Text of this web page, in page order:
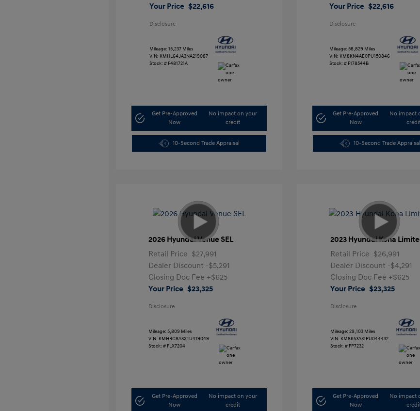
Your Price $22,616
Disclosure
Mileage: 15,237 Miles
VIN: KMHL64JA3NA219087
Stock: # F481721A
Get Pre-Approved
Now
No impact on your
credit
10-Second Trade Appraisal
Your Price $22,616
Disclosure
Mileage: 58,829 Miles
VIN: KM8KN4AE0PU150846
Stock: # F178544B
Get Pre-Approved
Now
No impact
10-Second Trade Appraisal
2026 Hyundai Venue SEL
Retail Price $27,991
Dealer Discount -$5,291
Closing Doc Fee +$625
Your Price $23,325
Disclosure
Mileage: 5,809 Miles
VIN: KMHRC8A3XTU419049
Stock: # FLX7204
Get Pre-Approved
Now
No impact on your
credit
2023 Hyundai Kona
Retail Price $26,991
Dealer Discount -$4,291
Closing Doc Fee +$625
Your Price $23,325
Disclosure
Mileage: 29,103 Miles
VIN: KM8K53A31PU044432
Stock: # FP7232
Get Pre-Approved
Now
No impact